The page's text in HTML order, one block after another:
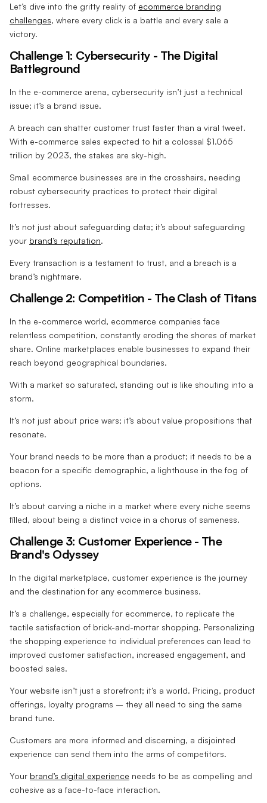
Let’s dive into the gritty reality of ecommerce branding
challenges, where every click is a battle and every sale a
victory.
Challenge 1: Cybersecurity - The Digital
Battleground
In the e-commerce arena, cybersecurity isn’t just a technical
issue; it’s a brand issue.
A breach can shatter customer trust faster than a viral tweet.
With e-commerce sales expected to hit a colossal $1.065
trillion by 2023, the stakes are sky-high.
Small ecommerce businesses are in the crosshairs, needing
robust cybersecurity practices to protect their digital
fortresses.
It’s not just about safeguarding data; it’s about safeguarding
your brand’s reputation.
Every transaction is a testament to trust, and a breach is a
brand’s nightmare.
Challenge 2: Competition - The Clash of Titans
In the e-commerce world, ecommerce companies face
relentless competition, constantly eroding the shores of market
share. Online marketplaces enable businesses to expand their
reach beyond geographical boundaries.
With a market so saturated, standing out is like shouting into a
storm.
It’s not just about price wars; it’s about value propositions that
resonate.
Your brand needs to be more than a product; it needs to be a
beacon for a specific demographic, a lighthouse in the fog of
options.
It’s about carving a niche in a market where every niche seems
filled, about being a distinct voice in a chorus of sameness.
Challenge 3: Customer Experience - The
Brand's Odyssey
In the digital marketplace, customer experience is the journey
and the destination for any ecommerce business.
It’s a challenge, especially for ecommerce, to replicate the
tactile satisfaction of brick-and-mortar shopping. Personalizing
the shopping experience to individual preferences can lead to
improved customer satisfaction, increased engagement, and
boosted sales.
Your website isn’t just a storefront; it’s a world. Pricing, product
offerings, loyalty programs – they all need to sing the same
brand tune.
Customers are more informed and discerning, a disjointed
experience can send them into the arms of competitors.
Your brand’s digital experience needs to be as compelling and
cohesive as a face-to-face interaction.